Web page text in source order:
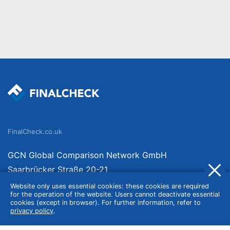
Website only uses essential cookies: these cookies are required
for the operation of the website. Users cannot deactivate essential
cookies (except in browser). For further information, refer to
privacy policy.
FinalCheck.co.uk
GCN Global Comparison Network GmbH
Saarbrücker Straße 20-21
10405 Berlin
Germany
About